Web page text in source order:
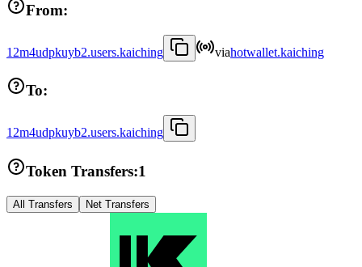
From:
12m4udpkuyb2.users.kaiching viahotwallet.kaiching
To:
12m4udpkuyb2.users.kaiching
Token Transfers:1
All Transfers Net Transfers